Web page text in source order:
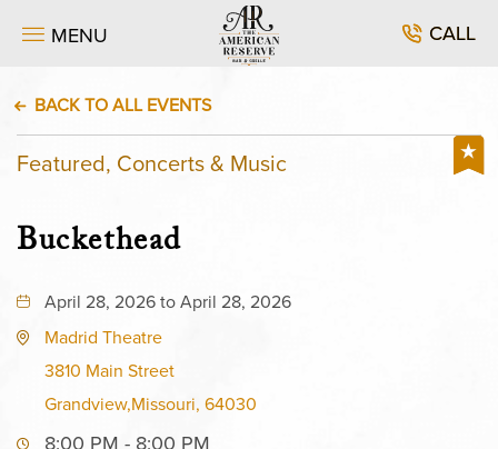
MENU CALL
BACK TO ALL EVENTS
Featured, Concerts & Music
Buckethead
April 28, 2026 to April 28, 2026
Madrid Theatre
3810 Main Street
Grandview,Missouri, 64030